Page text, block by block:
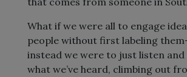
What if we were all to engage
people without first labeling
instead we were to just listen
what we’ve heard, climbing out